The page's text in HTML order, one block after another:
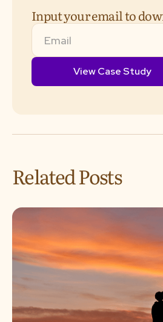
Download
Request a
Input your email to
Related Posts